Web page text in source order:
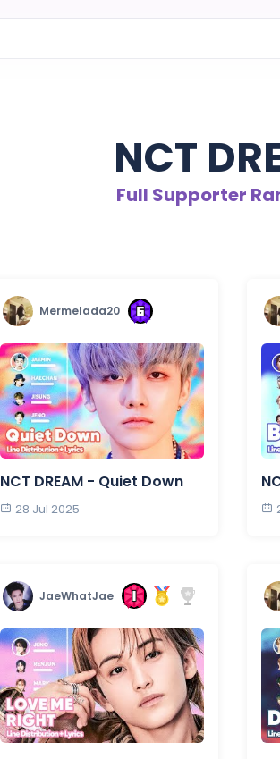
NCT
Full Supporter
Mermelada20
NCT DREAM - Quiet Down
28 Jul 2025
JaeWhatJae